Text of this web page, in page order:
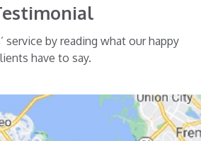
service by reading what our happy
have to say.